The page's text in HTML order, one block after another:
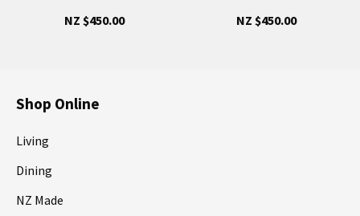
NZ $450.00
NZ $450.00
Shop Online
Living
Dining
NZ Made